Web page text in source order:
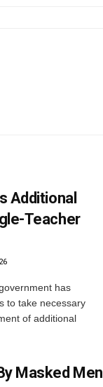
Additional
Teacher
has
to take necessary
of additional
Masked Men